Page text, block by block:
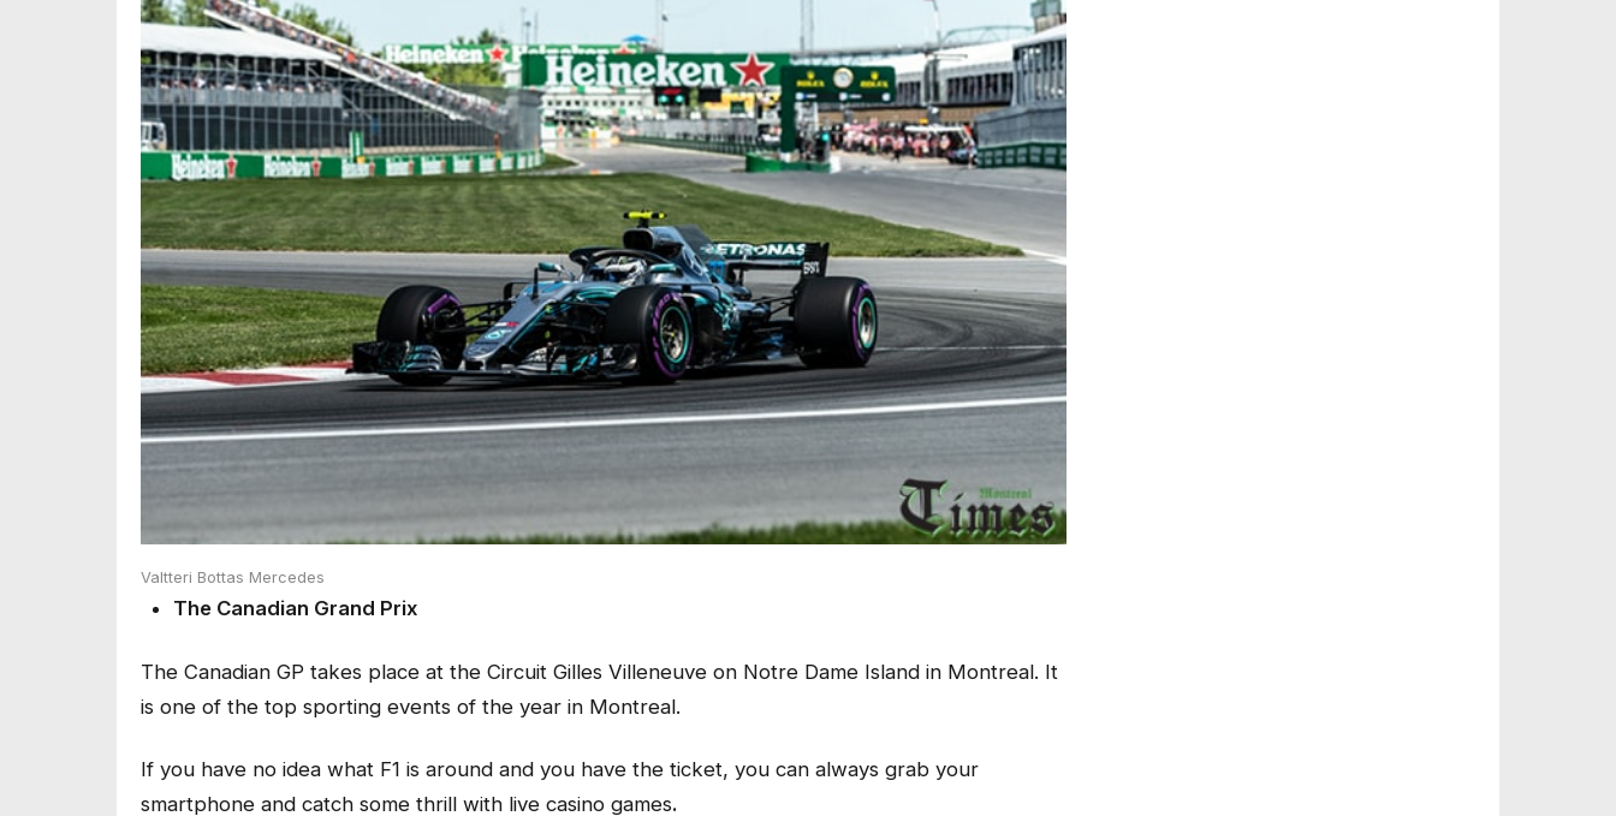
Valtteri Bottas Mercedes
The Canadian Grand Prix
The Canadian GP takes place at the Circuit Gilles Villeneuve on Notre Dame Island in Montreal. It
is one of the top sporting events of the year in Montreal.
If you have no idea what F1 is around and you have the ticket, you can always grab your
smartphone and catch some thrill with live casino games.